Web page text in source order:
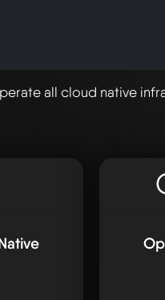
all cloud native